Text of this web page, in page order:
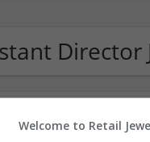
Director
Welcome to Retail